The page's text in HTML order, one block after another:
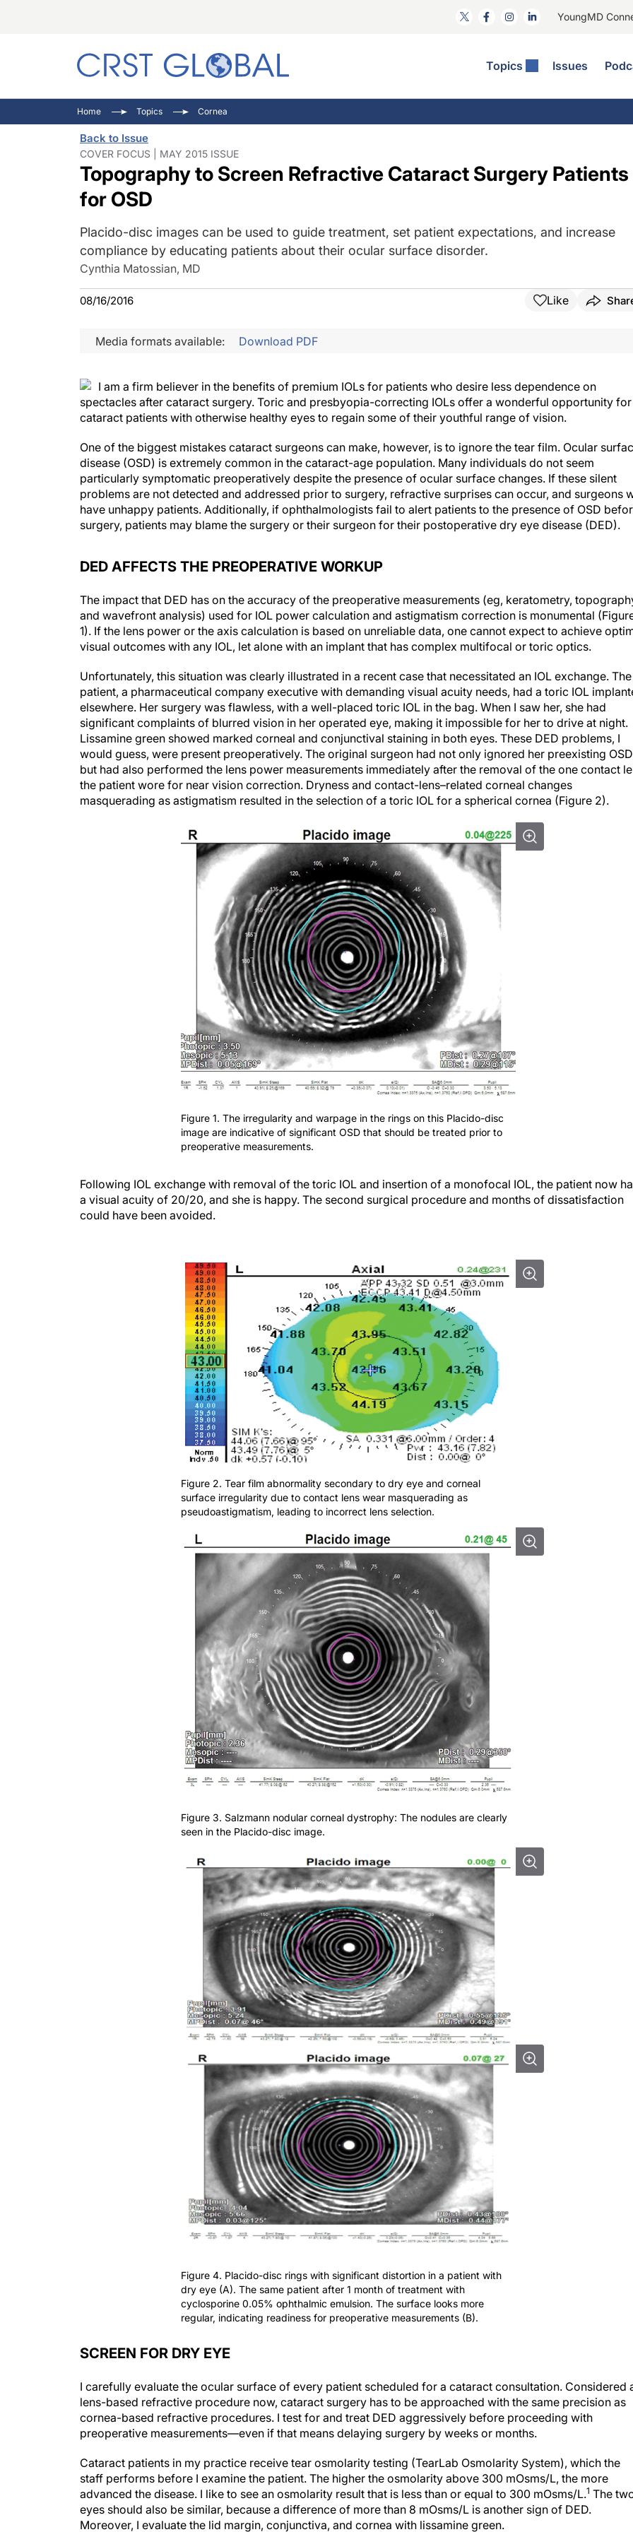
YoungMD
Topics Issues
Comorbidities
Ocular Surface Disease
Refractive Surgery
General
Eyewire News: The Podcast
Pupil Pod
Inside The Wills OR
Home Topics Cornea
Back to Issue
COVER FOCUS | MAY 2015 ISSUE
Topography to Screen Refractive Cataract Surgery Patients
for OSD
Placido-disc images can be used to guide treatment, set patient expectations, and increase
compliance by educating patients about their ocular surface disorder.
Cynthia Matossian, MD
08/16/2016 Like
Media formats available: Download PDF
I am a firm believer in the benefits of premium IOLs for patients who desire less dependence on
spectacles after cataract surgery. Toric and presbyopia-correcting IOLs offer a wonderful opportunity for
cataract patients with otherwise healthy eyes to regain some of their youthful range of vision.
One of the biggest mistakes cataract surgeons can make, however, is to ignore the tear film. Ocular
disease (OSD) is extremely common in the cataract-age population. Many individuals do not seem
particularly symptomatic preoperatively despite the presence of ocular surface changes. If these silent
problems are not detected and addressed prior to surgery, refractive surprises can occur, and surgeons
have unhappy patients. Additionally, if ophthalmologists fail to alert patients to the presence of OSD
surgery, patients may blame the surgery or their surgeon for their postoperative dry eye disease (DED).
DED AFFECTS THE PREOPERATIVE WORKUP
The impact that DED has on the accuracy of the preoperative measurements (eg, keratometry,
and wavefront analysis) used for IOL power calculation and astigmatism correction is monumental
1). If the lens power or the axis calculation is based on unreliable data, one cannot expect to achieve
visual outcomes with any IOL, let alone with an implant that has complex multifocal or toric optics.
Unfortunately, this situation was clearly illustrated in a recent case that necessitated an IOL exchange. The
patient, a pharmaceutical company executive with demanding visual acuity needs, had a toric IOL
elsewhere. Her surgery was flawless, with a well-placed toric IOL in the bag. When I saw her, she had
significant complaints of blurred vision in her operated eye, making it impossible for her to drive at night.
Lissamine green showed marked corneal and conjunctival staining in both eyes. These DED problems, I
would guess, were present preoperatively. The original surgeon had not only ignored her preexisting OSD
but had also performed the lens power measurements immediately after the removal of the one contact
the patient wore for near vision correction. Dryness and contact-lens–related corneal changes
masquerading as astigmatism resulted in the selection of a toric IOL for a spherical cornea (Figure 2).
Figure 1. The irregularity and warpage in the rings on this Placido-disc
image are indicative of significant OSD that should be treated prior to
preoperative measurements.
Following IOL exchange with removal of the toric IOL and insertion of a monofocal IOL, the patient now
a visual acuity of 20/20, and she is happy. The second surgical procedure and months of dissatisfaction
could have been avoided.
Figure 2. Tear film abnormality secondary to dry eye and corneal
surface irregularity due to contact lens wear masquerading as
pseudoastigmatism, leading to incorrect lens selection.
Figure 3. Salzmann nodular corneal dystrophy: The nodules are clearly
seen in the Placido-disc image.
Figure 4. Placido-disc rings with significant distortion in a patient with
dry eye (A). The same patient after 1 month of treatment with
cyclosporine 0.05% ophthalmic emulsion. The surface looks more
regular, indicating readiness for preoperative measurements (B).
SCREEN FOR DRY EYE
I carefully evaluate the ocular surface of every patient scheduled for a cataract consultation. Considered
lens-based refractive procedure now, cataract surgery has to be approached with the same precision as
cornea-based refractive procedures. I test for and treat DED aggressively before proceeding with
preoperative measurements—even if that means delaying surgery by weeks or months.
Cataract patients in my practice receive tear osmolarity testing (TearLab Osmolarity System), which the
staff performs before I examine the patient. The higher the osmolarity above 300 mOsms/L, the more
advanced the disease. I like to see an osmolarity result that is less than or equal to 300 mOsms/L.1 The
eyes should also be similar, because a difference of more than 8 mOsms/L is another sign of DED.
Moreover, I evaluate the lid margin, conjunctiva, and cornea with lissamine green.